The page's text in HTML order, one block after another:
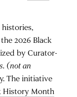
2026 Black
by Curator-
(not an
The initiative
History Month